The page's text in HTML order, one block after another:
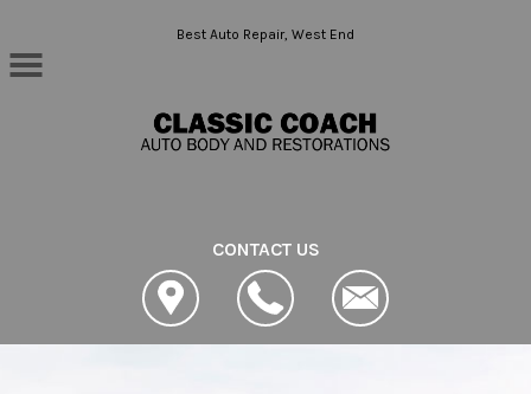
Skip to main contentBest Auto Repair, West End
CONTACT US